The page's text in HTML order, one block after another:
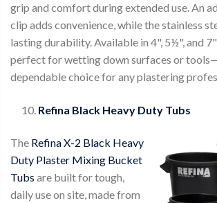
grip and comfort during extended use. An
clip adds convenience, while the stainless
lasting durability. Available in 4", 5½", and 7"
perfect for wetting down surfaces or
dependable choice for any plastering
Refina Black Heavy Duty Tubs
The Refina X-2 Black Heavy
Duty Plaster Mixing Bucket
Tubs are built for tough,
daily use on site, made from